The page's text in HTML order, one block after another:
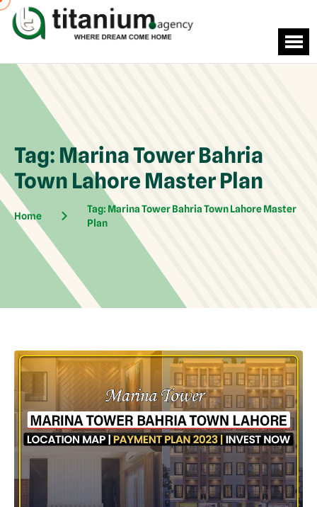
Tag: Marina Tower Bahria
Town Lahore Master Plan
Home
Tag: Marina Tower Bahria Town Lahore Master
Plan